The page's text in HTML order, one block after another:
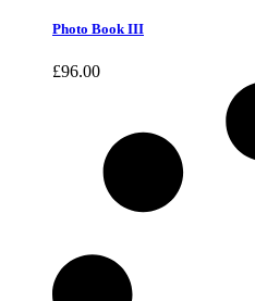
Photo Book III
£96.00